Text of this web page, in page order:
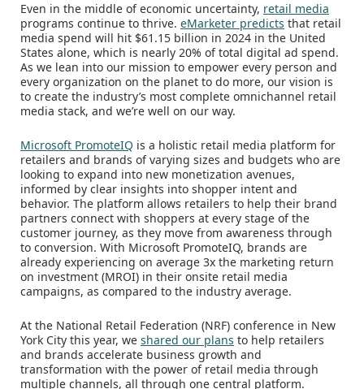
Even in the middle of economic uncertainty, retail media
programs continue to thrive. eMarketer predicts that retail
media spend will hit $61.15 billion in 2024 in the United
States alone, which is nearly 20% of total digital ad spend.
As we lean into our mission to empower every person and
every organization on the planet to do more, our vision is
to create the industry’s most complete omnichannel retail
media stack, and we’re well on our way.
Microsoft PromoteIQ is a holistic retail media platform for
retailers and brands of varying sizes and budgets who are
looking to expand into new monetization avenues,
informed by clear insights into shopper intent and
behavior. The platform allows retailers to help their brand
partners connect with shoppers at every stage of the
customer journey, as they move from awareness through
to conversion. With Microsoft PromoteIQ, brands are
already experiencing on average 3x the marketing return
on investment (MROI) in their onsite retail media
campaigns, as compared to the industry average.
At the National Retail Federation (NRF) conference in New
York City this year, we shared our plans to help retailers
and brands accelerate business growth and
transformation with the power of retail media through
multiple channels, all through one central platform.